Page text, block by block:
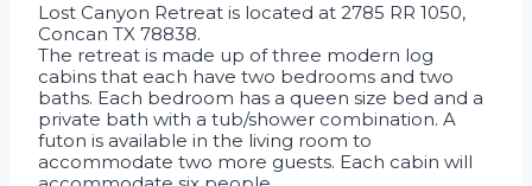
Lost Canyon Retreat is located at 2785 RR 1050,
Concan TX 78838.
The retreat is made up of three modern log
cabins that each have two bedrooms and two
baths. Each bedroom has a queen size bed and a
private bath with a tub/shower combination. A
futon is available in the living room to
accommodate two more guests. Each cabin will